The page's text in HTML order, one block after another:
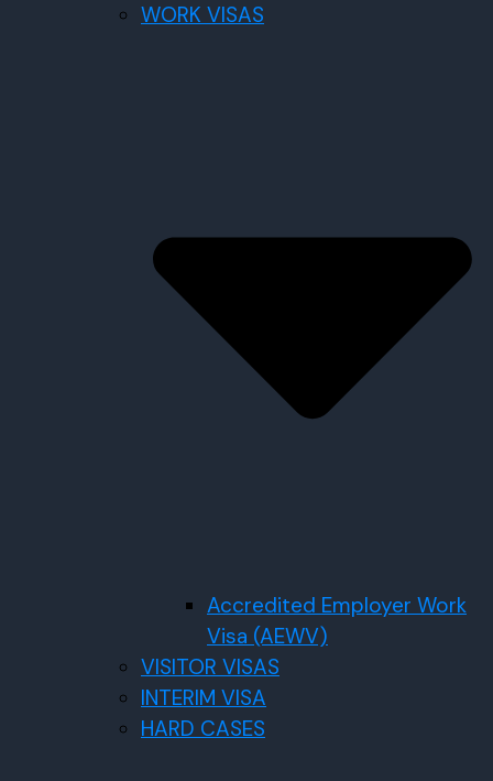
WORK VISAS
Accredited Employer Work
Visa (AEWV)
VISITOR VISAS
INTERIM VISA
HARD CASES